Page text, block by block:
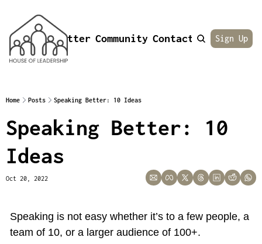
Newsletter Community Contact AboutSign Up
Home Posts Speaking Better: 10 Ideas
Speaking Better: 10
Ideas
Oct 20, 2022
Speaking is not easy whether it’s to a few people, a
team of 10, or a larger audience of 100+.